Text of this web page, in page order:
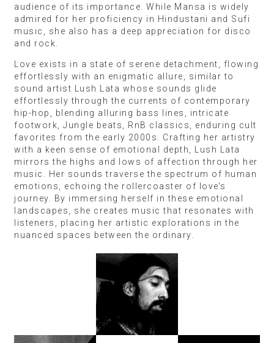
audience of its importance. While Mansa is widely
admired for her proficiency in Hindustani and Sufi
music, she also has a deep appreciation for disco
and rock.
Love exists in a state of serene detachment, flowing
effortlessly with an enigmatic allure, similar to
sound artist Lush Lata whose sounds glide
effortlessly through the currents of contemporary
hip-hop, blending alluring bass lines, intricate
footwork, Jungle beats, RnB classics, enduring cult
favorites from the early 2000s. Crafting her artistry
with a keen sense of emotional depth, Lush Lata
mirrors the highs and lows of affection through her
music. Her sounds traverse the spectrum of human
emotions, echoing the rollercoaster of love’s
journey. By immersing herself in these emotional
landscapes, she creates music that resonates with
listeners, placing her artistic explorations in the
nuanced spaces between the ordinary.